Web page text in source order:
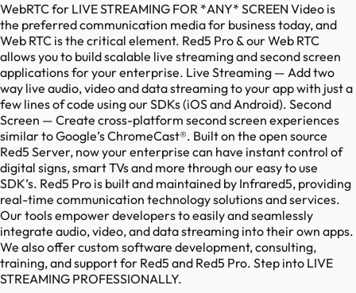
WebRTC for LIVE STREAMING FOR *ANY* SCREEN Video is
the preferred communication media for business today, and
Web RTC is the critical element. Red5 Pro & our Web RTC
allows you to build scalable live streaming and second screen
applications for your enterprise. Live Streaming — Add two
way live audio, video and data streaming to your app with just a
few lines of code using our SDKs (iOS and Android). Second
Screen — Create cross-platform second screen experiences
similar to Google’s ChromeCast®. Built on the open source
Red5 Server, now your enterprise can have instant control of
digital signs, smart TVs and more through our easy to use
SDK’s. Red5 Pro is built and maintained by Infrared5, providing
real-time communication technology solutions and services.
Our tools empower developers to easily and seamlessly
integrate audio, video, and data streaming into their own apps.
We also offer custom software development, consulting,
training, and support for Red5 and Red5 Pro. Step into LIVE
STREAMING PROFESSIONALLY.